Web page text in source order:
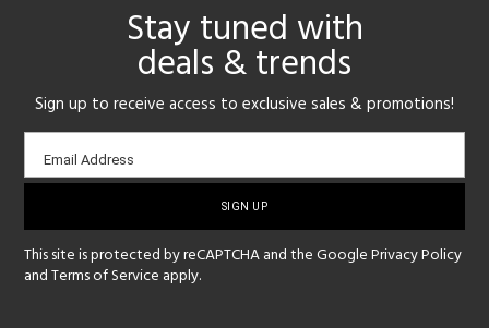
Stay tuned with
deals & trends
Sign up to receive access to exclusive sales & promotions!
Email
sign-
Email Address
This site is protected by reCAPTCHA and the GooglePrivacy Policy
andTerms of Service apply.